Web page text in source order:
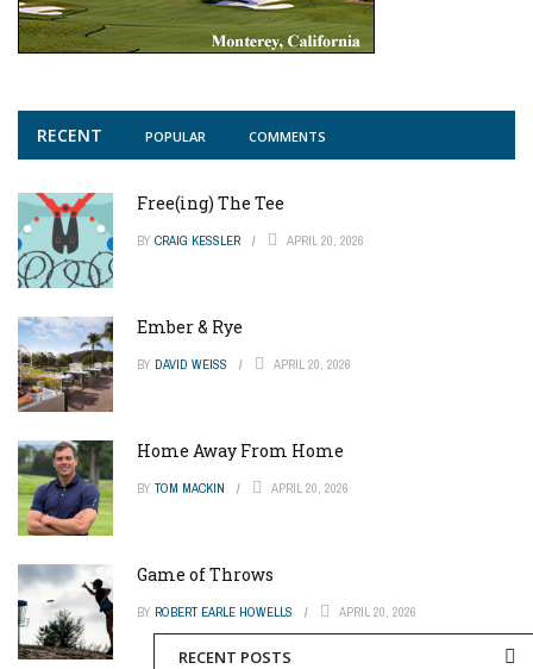
RECENT POSTS
RECENT POPULAR COMMENTS
Free(ing) The Tee
BY CRAIG KESSLER APRIL 20, 2026
Ember & Rye
BY DAVID WEISS APRIL 20, 2026
Home Away From Home
BY TOM MACKIN APRIL 20, 2026
Game of Throws
BY ROBERT EARLE HOWELLS APRIL 20, 2026